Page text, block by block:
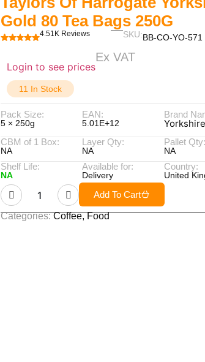
Gold 80 Tea Bags 250G
4.51K Reviews SKU:BB-CO-YO-571
Login to see prices
Ex VAT
11 In Stock
Pack Size:
5 × 250g
EAN:
5.01E+12
Brand
CBM of 1 Box:
NA
Layer Qty:
NA
Pallet Qty:
NA
Shelf Life:
NA
Available for:
Delivery
Country:
United
Add To Cart
Categories: Coffee,Food